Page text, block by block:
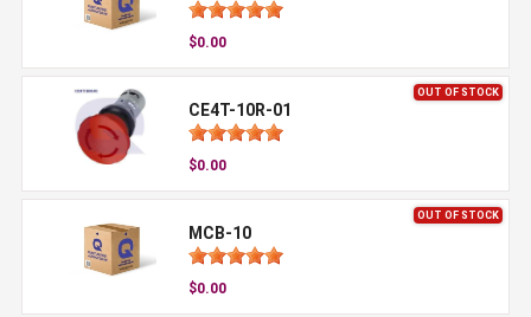
$0.00
OUT OF STOCK
CE4T-10R-01
$0.00
OUT OF STOCK
MCB-10
$0.00